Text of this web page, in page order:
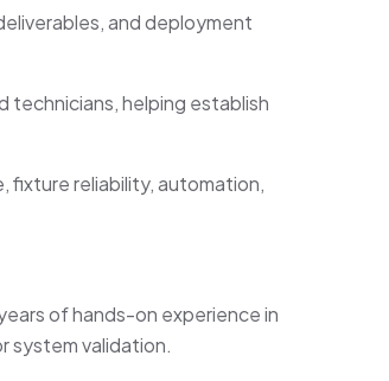
and deployment
technicians, helping establish
fixture reliability, automation,
of hands-on experience in
system validation.